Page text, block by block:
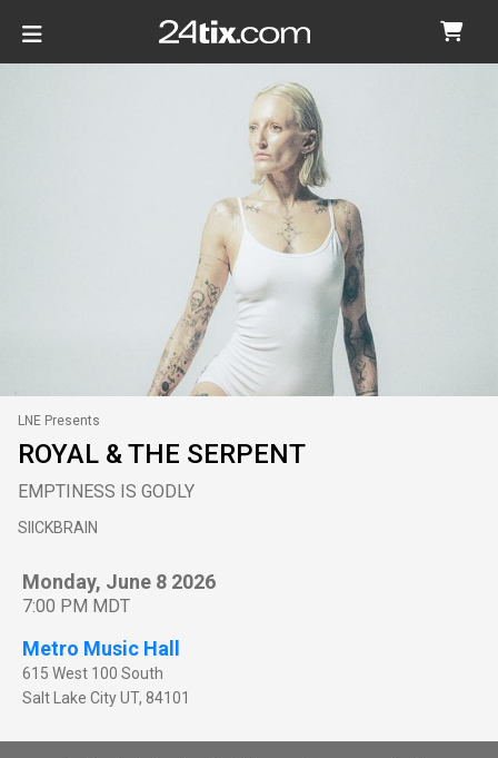
LNE Presents
ROYAL & THE SERPENT
EMPTINESS IS GODLY
SIICKBRAIN
Monday, June 8 2026
7:00 PM MDT
Metro Music Hall
615 West 100 South
Salt Lake CityUT, 84101